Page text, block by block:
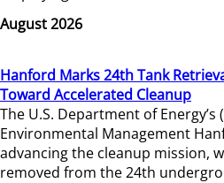
August 2026
Hanford Marks 24th Tank
Toward Accelerated Cleanup
The U.S. Department of Energy’s
Environmental Management
advancing the cleanup mission,
removed from the 24th